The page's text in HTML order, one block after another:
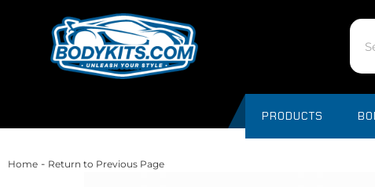
PRODUCTS
Home - Return to Previous Page